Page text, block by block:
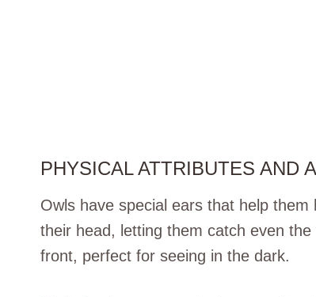
PHYSICAL ATTRIBUTES AND
Owls have special ears that help
their head, letting them catch even
front, perfect for seeing in the dark.